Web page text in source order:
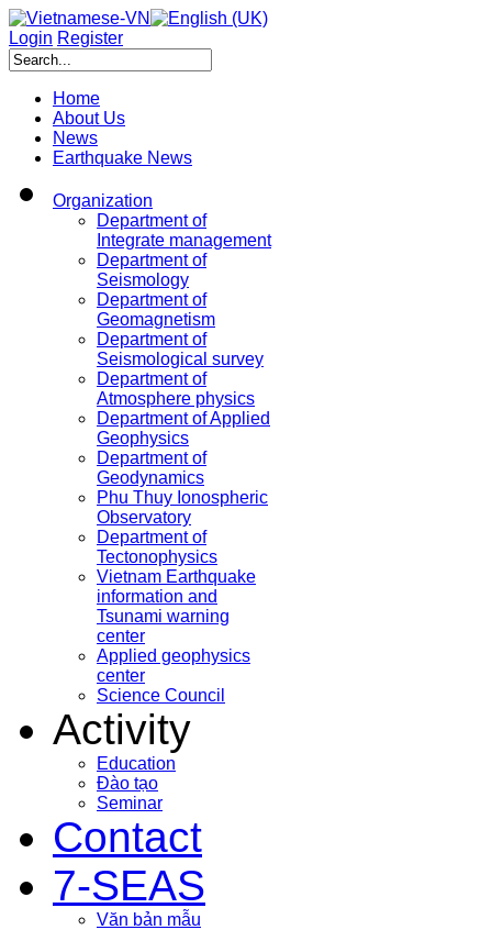
Login Register
Home
About Us
News
Earthquake News
Organization
Department of
Integrate management
Department of
Seismology
Department of
Geomagnetism
Department of
Seismological survey
Department of
Atmosphere physics
Department of Applied
Geophysics
Department of
Geodynamics
Phu Thuy Ionospheric
Observatory
Department of
Tectonophysics
Vietnam Earthquake
information and
Tsunami warning
center
Applied geophysics
center
Science Council
Activity
Education
Đào tạo
Seminar
Contact
7-SEAS
Văn bản mẫu